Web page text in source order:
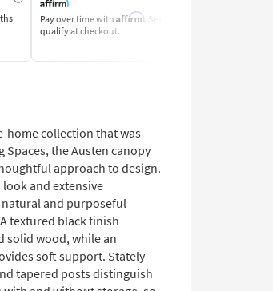
Pay over time with Affirm. See if you
qualify at checkout.
home collection that was
the Austen canopy
approach to design.
and extensive
and purposeful
textured black finish
solid wood, while an
soft support. Stately
tapered posts distinguish